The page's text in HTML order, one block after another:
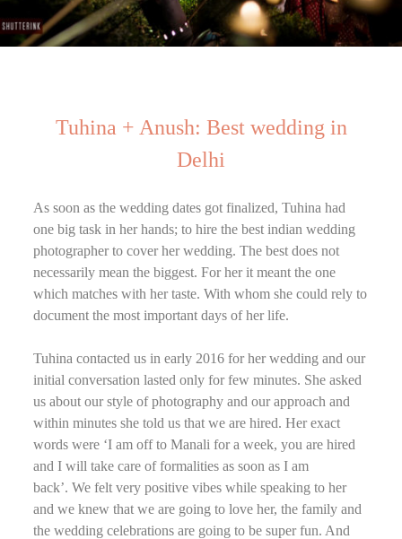
Tuhina + Anush: Best wedding in
Delhi
As soon as the wedding dates got finalized, Tuhina had
one big task in her hands; to hire the best indian wedding
photographer to cover her wedding. The best does not
necessarily mean the biggest. For her it meant the one
which matches with her taste. With whom she could rely to
document the most important days of her life.
Tuhina contacted us in early 2016 for her wedding and our
initial conversation lasted only for few minutes. She asked
us about our style of photography and our approach and
within minutes she told us that we are hired. Her exact
words were ‘I am off to Manali for a week, you are hired
and I will take care of formalities as soon as I am
back’. We felt very positive vibes while speaking to her
and we knew that we are going to love her, the family and
the wedding celebrations are going to be super fun. And